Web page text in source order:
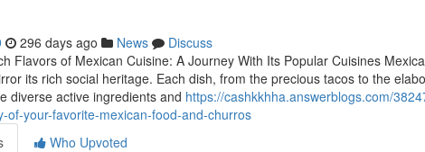
296 days ago News
Discuss
Flavors of Mexican Cuisine: A Journey With Its Popular Cuisines
its rich social heritage. Each dish, from the precious tacos to the
diverse active ingredients and https://cashkkhha.answerblogs.com/
of-your-favorite-mexican-food-and-churros
Who Upvoted